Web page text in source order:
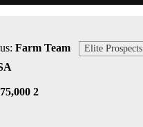
Farm Team Elite Prospects
2